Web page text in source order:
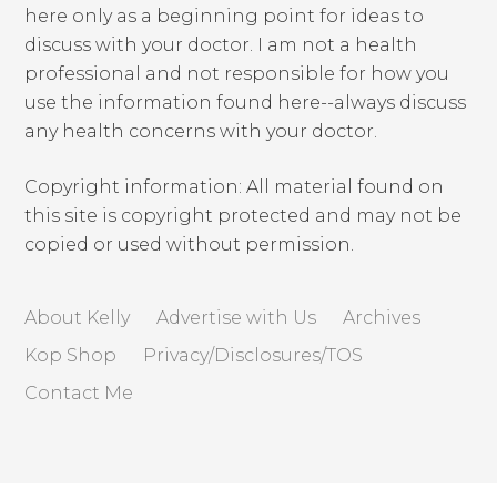
here only as a beginning point for ideas to
discuss with your doctor. I am not a health
professional and not responsible for how you
use the information found here--always discuss
any health concerns with your doctor.
Copyright information: All material found on
this site is copyright protected and may not be
copied or used without permission.
About Kelly Advertise with Us
Archives
Kop Shop
Privacy/Disclosures/TOS
Contact Me